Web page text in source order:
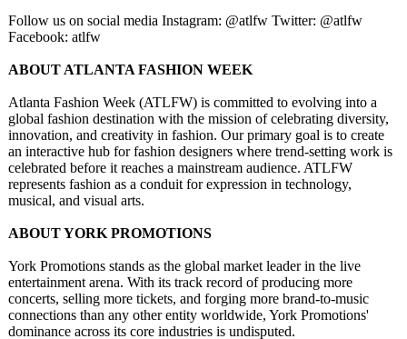
Follow us on social media Instagram: @atlfw Twitter: @atlfw
Facebook: atlfw
ABOUT ATLANTA FASHION WEEK
Atlanta Fashion Week (ATLFW) is committed to evolving into a
global fashion destination with the mission of celebrating diversity,
innovation, and creativity in fashion. Our primary goal is to create
an interactive hub for fashion designers where trend-setting work is
celebrated before it reaches a mainstream audience. ATLFW
represents fashion as a conduit for expression in technology,
musical, and visual arts.
ABOUT YORK PROMOTIONS
York Promotions stands as the global market leader in the live
entertainment arena. With its track record of producing more
concerts, selling more tickets, and forging more brand-to-music
connections than any other entity worldwide, York Promotions'
dominance across its core industries is undisputed.